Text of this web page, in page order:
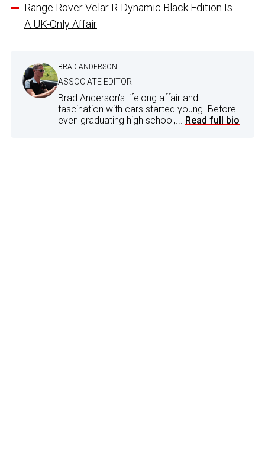
Range Rover Velar R-Dynamic Black Edition Is
A UK-Only Affair
BRAD ANDERSON
ASSOCIATE EDITOR
Brad Anderson's lifelong affair and
fascination with cars started young. Before
even graduating high school,... Read full bio